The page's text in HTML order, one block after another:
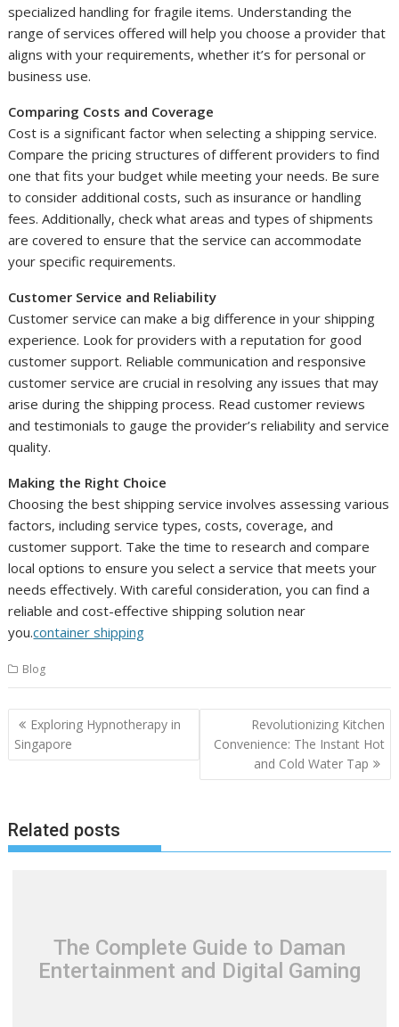
specialized handling for fragile items. Understanding the
range of services offered will help you choose a provider that
aligns with your requirements, whether it’s for personal or
business use.
Comparing Costs and Coverage
Cost is a significant factor when selecting a shipping service.
Compare the pricing structures of different providers to find
one that fits your budget while meeting your needs. Be sure
to consider additional costs, such as insurance or handling
fees. Additionally, check what areas and types of shipments
are covered to ensure that the service can accommodate
your specific requirements.
Customer Service and Reliability
Customer service can make a big difference in your shipping
experience. Look for providers with a reputation for good
customer support. Reliable communication and responsive
customer service are crucial in resolving any issues that may
arise during the shipping process. Read customer reviews
and testimonials to gauge the provider’s reliability and service
quality.
Making the Right Choice
Choosing the best shipping service involves assessing various
factors, including service types, costs, coverage, and
customer support. Take the time to research and compare
local options to ensure you select a service that meets your
needs effectively. With careful consideration, you can find a
reliable and cost-effective shipping solution near
you.container shipping
Blog
Post
navigation
Exploring Hypnotherapy in
Singapore
Revolutionizing Kitchen
Convenience: The Instant Hot
and Cold Water Tap
Related posts
The Complete Guide to Daman
Entertainment and Digital Gaming